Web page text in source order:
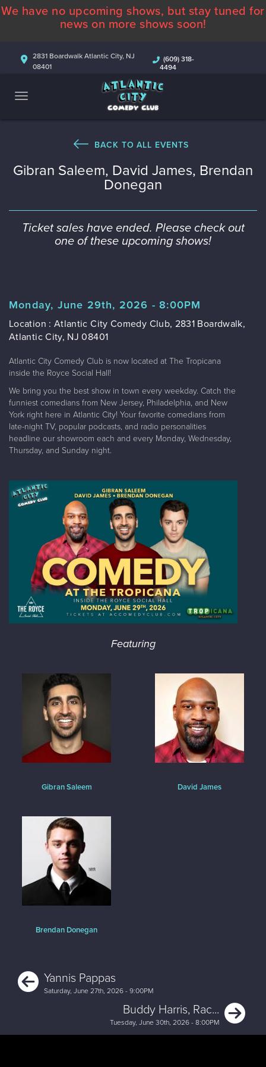
ABOUT
COMEDIANS
CONTACT
We have no upcoming shows, but stay tuned for
news on more shows soon!
2831 Boardwalk Atlantic City, NJ
08401
(609) 318-
4494
BACK TO ALL EVENTS
Gibran Saleem, David James, Brendan
Donegan
Ticket sales have ended. Please check out
one of these upcoming shows!
Monday, June 29th, 2026 - 8:00PM
Location : Atlantic City Comedy Club, 2831 Boardwalk,
Atlantic City, NJ 08401
Atlantic City Comedy Club is now located at The Tropicana
inside the Royce Social Hall!
We bring you the best show in town every weekday. Catch the
funniest comedians from New Jersey, Philadelphia, and New
York right here in Atlantic City! Your favorite comedians from
late-night TV, popular podcasts, and radio personalities
headline our showroom each and every Monday, Wednesday,
Thursday, and Sunday night.
Featuring
Gibran Saleem David James
Brendan Donegan
Previous
Yannis Pappas
Saturday, June 27th, 2026 - 9:00PM
Buddy Harris, Rac...
Tuesday, June 30th, 2026 - 8:00PM